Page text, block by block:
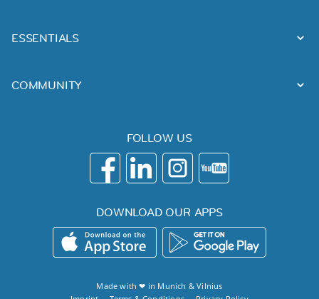
ESSENTIALS
COMMUNITY
FOLLOW US
DOWNLOAD OUR APPS
Made with ❤ in Munich &Vilnius